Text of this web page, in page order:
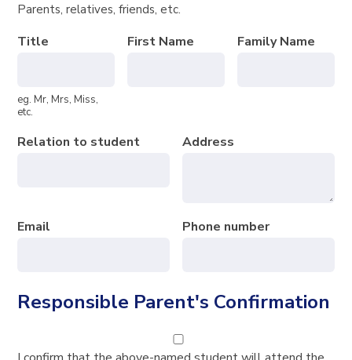
Parents, relatives, friends, etc.
Title
eg. Mr, Mrs, Miss,
etc.
First Name Family Name
Relation to student Address
Email Phone number
Responsible Parent's Confirmation